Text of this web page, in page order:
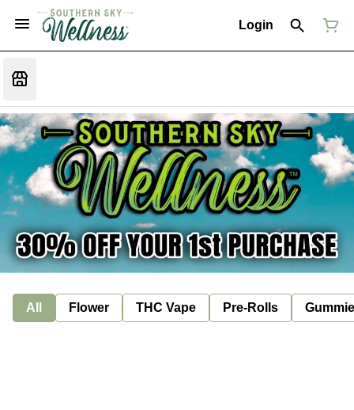
Login
All Flower THC Vape Pre-Rolls